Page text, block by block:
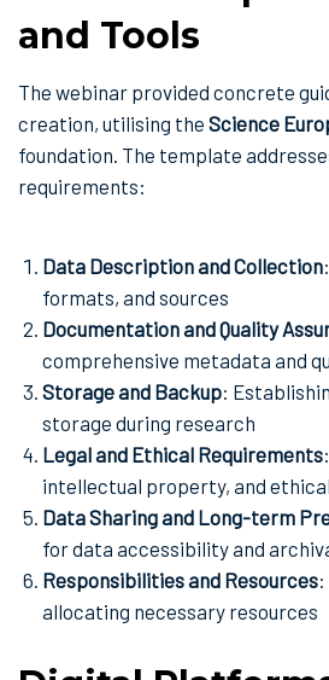
and Tools
The webinar provided concrete
creation, utilising the Science
foundation. The template
requirements:
Data Description and Collection
formats, and sources
Documentation and Quality
comprehensive metadata and
Storage and Backup:
storage during research
Legal and Ethical Requirements
intellectual property, and
Data Sharing and Long-term
for data accessibility and
Responsibilities and Resources
allocating necessary resources